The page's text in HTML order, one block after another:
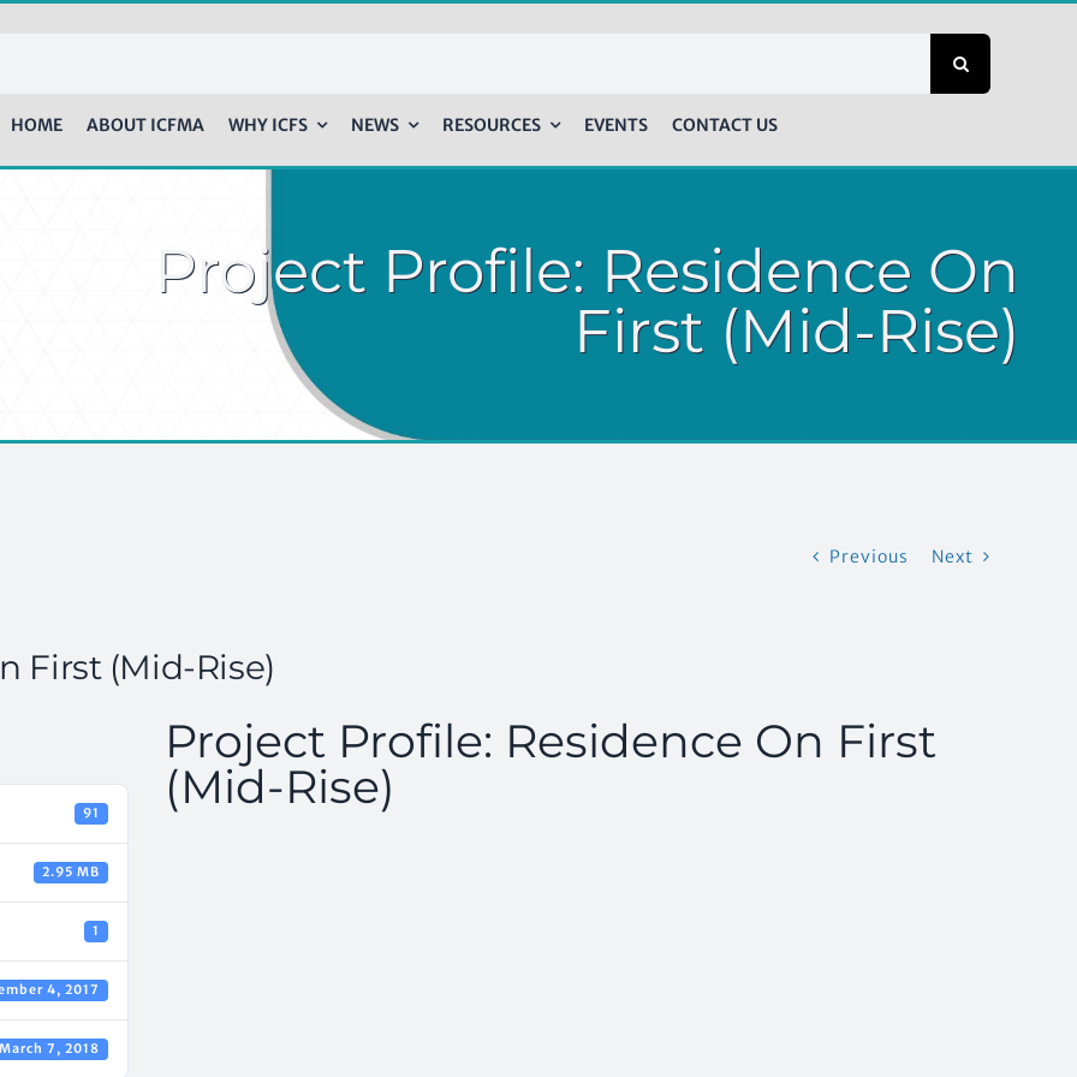
HOME ABOUT ICFMA WHY ICFS NEWS RESOURCES EVENTS CONTACT US
Project Profile: Residence On
First (Mid-Rise)
Previous Next
First (Mid-Rise)
91
2.95 MB
1
4, 2017
March 7, 2018
Project Profile: Residence On First
(Mid-Rise)